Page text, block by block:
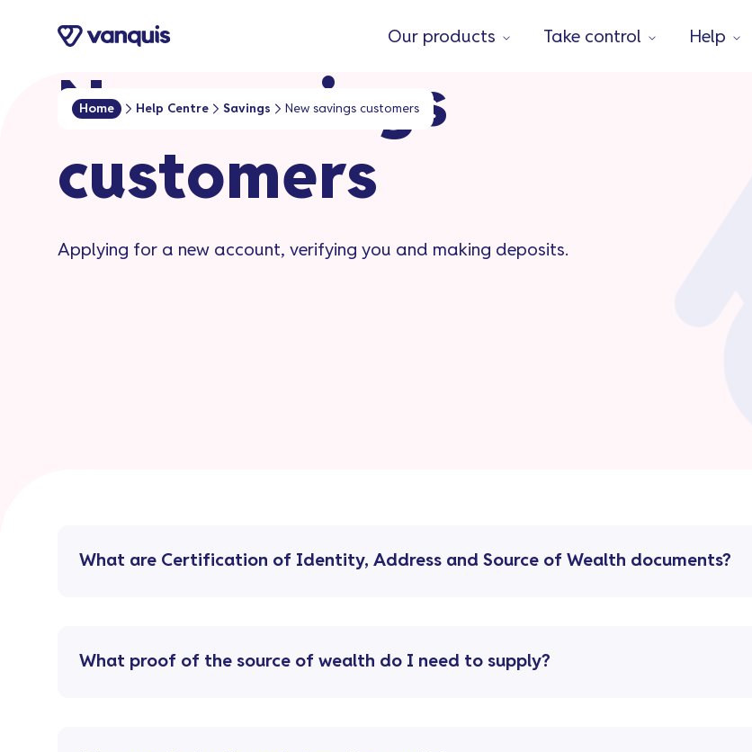
Our products Take control Help
Home Help Centre Savings New savings customers
New savings
customers​
Applying for a new account, verifying you and making deposits.
What are Certification of Identity, Address and Source of Wealth documents?
What proof of the source of wealth do I need to supply?